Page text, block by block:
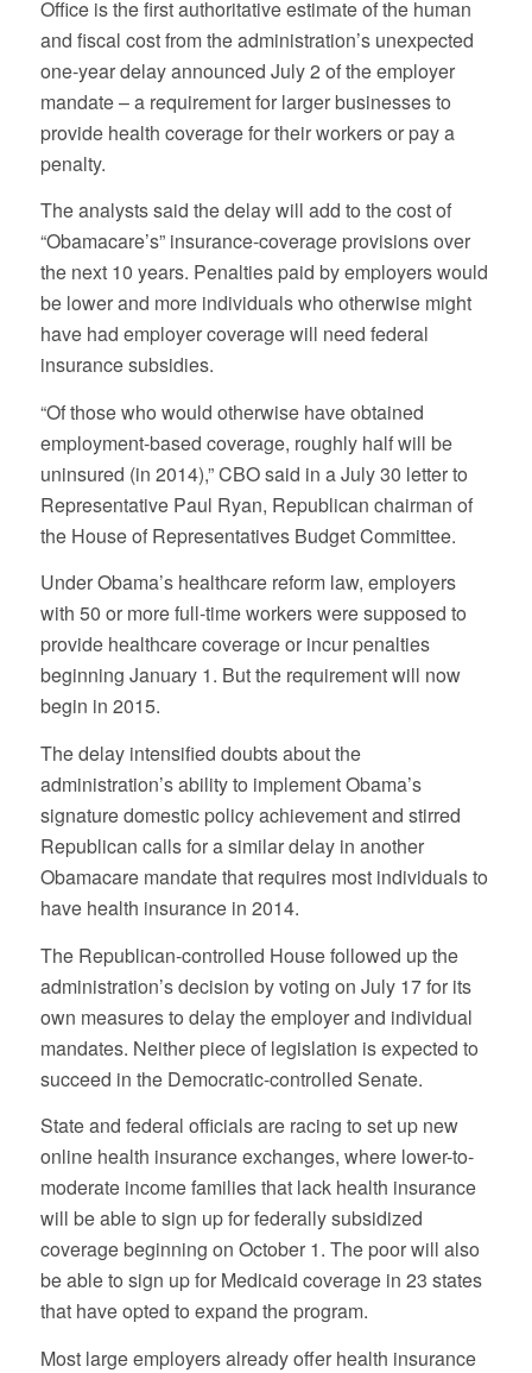
Office is the first authoritative estimate of the human
and fiscal cost from the administration’s unexpected
one-year delay announced July 2 of the employer
mandate – a requirement for larger businesses to
provide health coverage for their workers or pay a
penalty.
The analysts said the delay will add to the cost of
“Obamacare’s” insurance-coverage provisions over
the next 10 years. Penalties paid by employers would
be lower and more individuals who otherwise might
have had employer coverage will need federal
insurance subsidies.
“Of those who would otherwise have obtained
employment-based coverage, roughly half will be
uninsured (in 2014),” CBO said in a July 30 letter to
Representative Paul Ryan, Republican chairman of
the House of Representatives Budget Committee.
Under Obama’s healthcare reform law, employers
with 50 or more full-time workers were supposed to
provide healthcare coverage or incur penalties
beginning January 1. But the requirement will now
begin in 2015.
The delay intensified doubts about the
administration’s ability to implement Obama’s
signature domestic policy achievement and stirred
Republican calls for a similar delay in another
Obamacare mandate that requires most individuals to
have health insurance in 2014.
The Republican-controlled House followed up the
administration’s decision by voting on July 17 for its
own measures to delay the employer and individual
mandates. Neither piece of legislation is expected to
succeed in the Democratic-controlled Senate.
State and federal officials are racing to set up new
online health insurance exchanges, where lower-to-
moderate income families that lack health insurance
will be able to sign up for federally subsidized
coverage beginning on October 1. The poor will also
be able to sign up for Medicaid coverage in 23 states
that have opted to expand the program.
Most large employers already offer health insurance